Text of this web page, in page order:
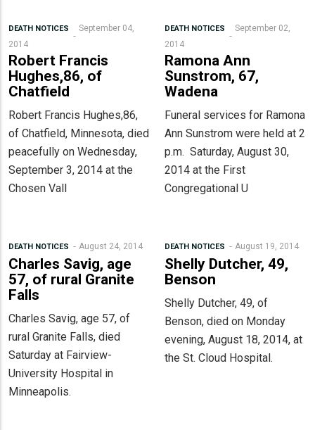
DEATH NOTICES
September 04,
2014
Robert Francis
Hughes,86, of
Chatfield
Robert Francis Hughes,86,
of Chatfield, Minnesota, died
peacefully on Wednesday,
September 3, 2014 at the
Chosen Vall
DEATH NOTICES
September 02,
2014
Ramona Ann
Sunstrom, 67,
Wadena
Funeral services for Ramona
Ann Sunstrom were held at 2
p.m. Saturday, August 30,
2014 at the First
Congregational U
DEATH NOTICES August 24, 2014
Charles Savig, age
57, of rural Granite
Falls
Charles Savig, age 57, of
rural Granite Falls, died
Saturday at Fairview-
University Hospital in
Minneapolis.
DEATH NOTICES August 19, 2014
Shelly Dutcher, 49,
Benson
Shelly Dutcher, 49, of
Benson, died on Monday
evening, August 18, 2014, at
the St. Cloud Hospital.